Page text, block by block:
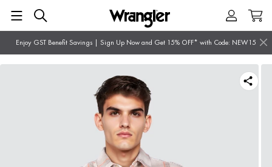
Enjoy GST Benefit Savings | Sign Up Now and Get 15% OFF* with Code: NEW15